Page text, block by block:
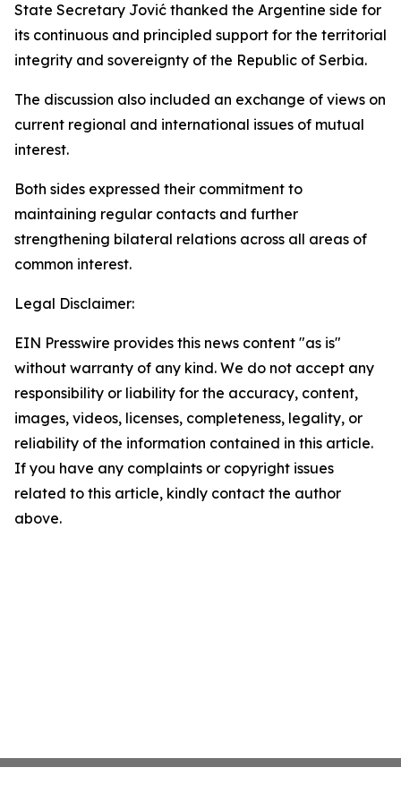
State Secretary Jović thanked the Argentine side for
its continuous and principled support for the territorial
integrity and sovereignty of the Republic of Serbia.
The discussion also included an exchange of views on
current regional and international issues of mutual
interest.
Both sides expressed their commitment to
maintaining regular contacts and further
strengthening bilateral relations across all areas of
common interest.
Legal Disclaimer:
EIN Presswire provides this news content "as is"
without warranty of any kind. We do not accept any
responsibility or liability for the accuracy, content,
images, videos, licenses, completeness, legality, or
reliability of the information contained in this article.
If you have any complaints or copyright issues
related to this article, kindly contact the author
above.